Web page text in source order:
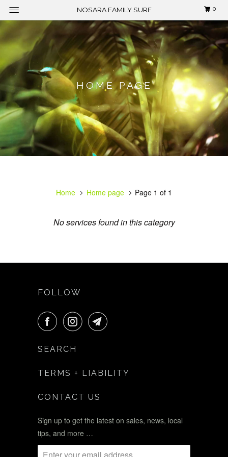
HOME PAGE
Home Home page Page 1 of 1
No services found in this category
FOLLOW
SEARCH
TERMS + LIABILITY
CONTACT US
Sign up to get the latest on sales, news, local
tips, and more …
NOSARA FAMILY SURF 0